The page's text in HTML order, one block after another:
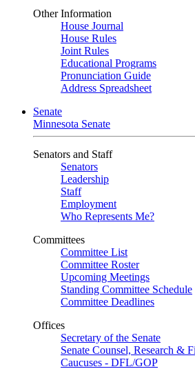
Other Information
House Journal
House Rules
Joint Rules
Educational Programs
Pronunciation Guide
Address Spreadsheet
Senate
Minnesota Senate
Senators and Staff
Senators
Leadership
Staff
Employment
Who Represents Me?
Committees
Committee List
Committee Roster
Upcoming Meetings
Standing Committee Schedule
Committee Deadlines
Offices
Secretary of the Senate
Senate Counsel, Research &
Caucuses - DFL/GOP